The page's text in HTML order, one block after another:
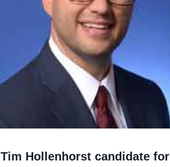
Tim Hollenhorst candidate for